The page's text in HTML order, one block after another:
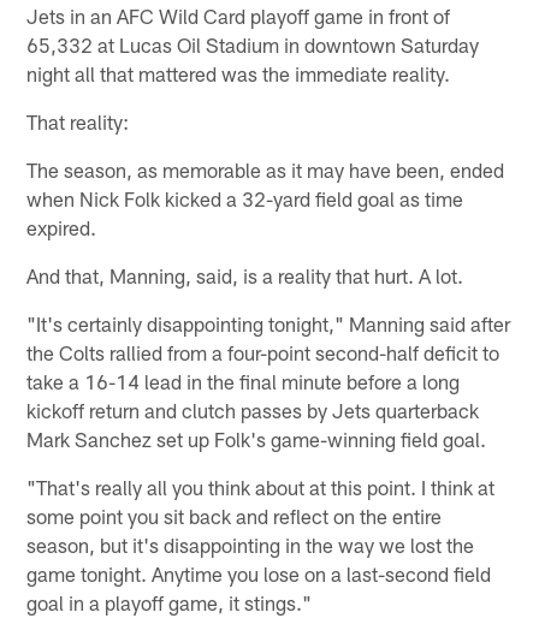
Jets in an AFC Wild Card playoff game in front of
65,332 at Lucas Oil Stadium in downtown Saturday
night all that mattered was the immediate reality.
That reality:
The season, as memorable as it may have been, ended
when Nick Folk kicked a 32-yard field goal as time
expired.
And that, Manning, said, is a reality that hurt. A lot.
"It's certainly disappointing tonight," Manning said after
the Colts rallied from a four-point second-half deficit to
take a 16-14 lead in the final minute before a long
kickoff return and clutch passes by Jets quarterback
Mark Sanchez set up Folk's game-winning field goal.
"That's really all you think about at this point. I think at
some point you sit back and reflect on the entire
season, but it's disappointing in the way we lost the
game tonight. Anytime you lose on a last-second field
goal in a playoff game, it stings."